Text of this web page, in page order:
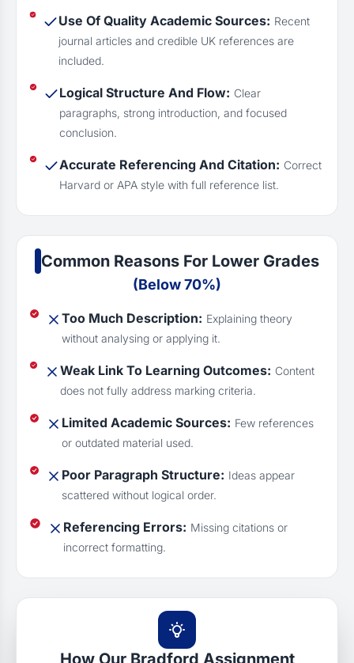
Use Of Quality Academic Sources: Recent
journal articles and credible UK references are
included.
Logical Structure And Flow: Clear
paragraphs, strong introduction, and focused
conclusion.
Accurate Referencing And Citation: Correct
Harvard or APA style with full reference list.
Common Reasons For Lower Grades
(Below 70%)
Too Much Description: Explaining theory
without analysing or applying it.
Weak Link To Learning Outcomes: Content
does not fully address marking criteria.
Limited Academic Sources: Few references
or outdated material used.
Poor Paragraph Structure: Ideas appear
scattered without logical order.
Referencing Errors: Missing citations or
incorrect formatting.
How Our Bradford Assignment